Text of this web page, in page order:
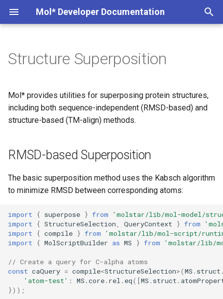
Mol* Developer Documentation
t
o
t
a
r
t
s
e
a
RMSD-based Superposition
TM-align Superposition
Basic Usage
Understanding TM-score
Low-level API
Complete Example: Aligning
Two PDB Structures
References
Markdown Extensions
Custom Trajectory
Custom Conformation
Model Server
Volume Server
Overview
Examples
How it Works
Plugin State Server
Extract Ions from CCD
MolViewSpec
wwPDB StructConn
Tunnels
Interesting PDB entries
Exporting component data
Structure Superposition
Mol* provides utilities for superposing protein structures,
including both sequence-independent (RMSD-based) and
structure-based (TM-align) methods.
RMSD-based Superposition
The basic superposition method uses the Kabsch algorithm
to minimize RMSD between corresponding atoms:
import { superpose } from
'molstar/lib/mol-model/
import
{ StructureSelection QueryContext } from
import
{ compile } from
'molstar/lib/mol-script/
import
{ MolScriptBuilder as MS } from 'molstar/lib/
// Create a query for C-alpha atoms
const caQuery = compile<StructureSelection>(MS . struct
'atom-test' : MS .core. rel . eq([MS . struct .
}));